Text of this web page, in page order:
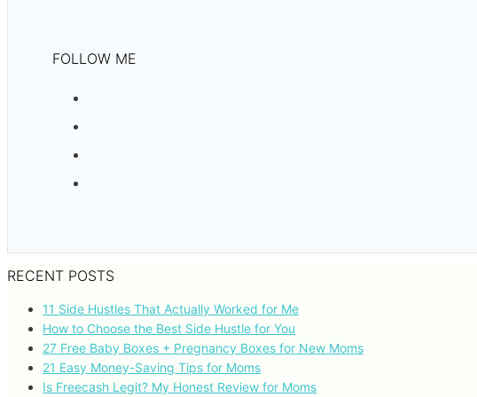
FOLLOW ME
RECENT POSTS
11 Side Hustles That Actually Worked for Me
How to Choose the Best Side Hustle for You
27 Free Baby Boxes + Pregnancy Boxes for New Moms
21 Easy Money-Saving Tips for Moms
Is Freecash Legit? My Honest Review for Moms